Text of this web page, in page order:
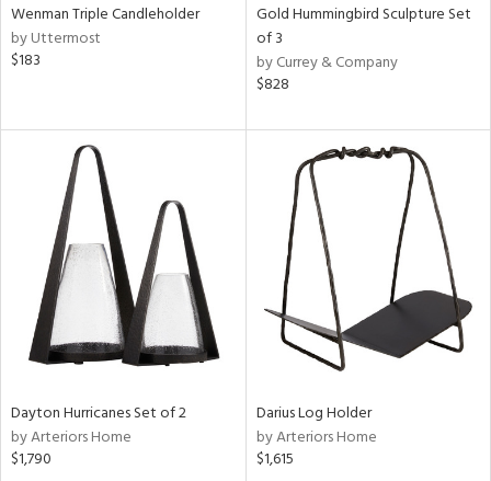
Wenman Triple Candleholder
by Uttermost
$183
Gold Hummingbird Sculpture Set
of 3
by Currey & Company
$828
Dayton Hurricanes Set of 2
by Arteriors Home
$1,790
Darius Log Holder
by Arteriors Home
$1,615